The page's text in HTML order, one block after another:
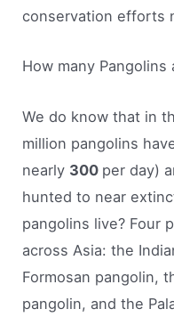
conservation efforts
How many Pangolins
We do know that in
million pangolins
nearly 300 per day)
hunted to near
pangolins live? Four
across Asia: the
Formosan pangolin,
pangolin, and the